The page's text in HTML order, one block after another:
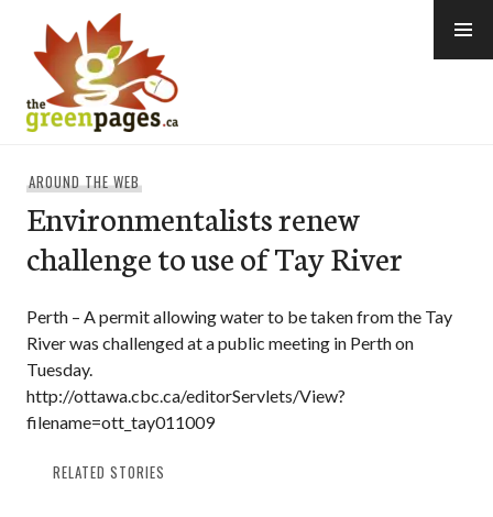
content
AROUND THE WEB
Environmentalists renew
challenge to use of Tay River
Perth – A permit allowing water to be taken from the Tay
River was challenged at a public meeting in Perth on
Tuesday.
http://ottawa.cbc.ca/editorServlets/View?
filename=ott_tay011009
RELATED STORIES